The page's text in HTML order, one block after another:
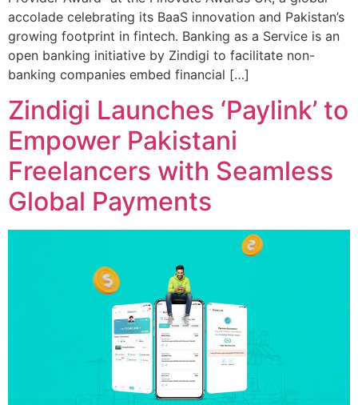
accolade celebrating its BaaS innovation and Pakistan’s
growing footprint in fintech. Banking as a Service is an
open banking initiative by Zindigi to facilitate non-
banking companies embed financial […]
Zindigi Launches ‘Paylink’ to
Empower Pakistani
Freelancers with Seamless
Global Payments